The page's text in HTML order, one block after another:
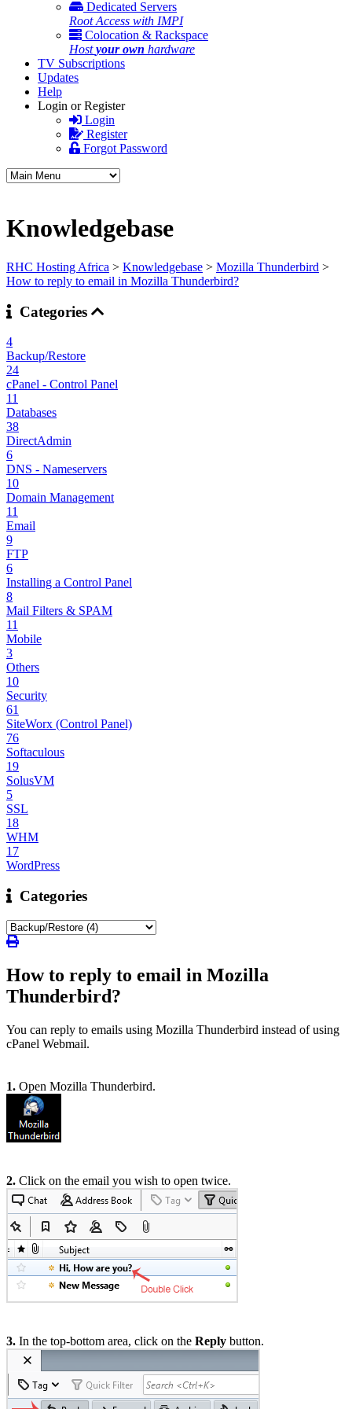
Dedicated Servers
Root Access with IMPI
Colocation & Rackspace
Hostyour own hardware
TV Subscriptions
Updates
Help
Login or Register
Login
Register
Forgot Password
Knowledgebase
RHC Hosting Africa > Knowledgebase > Mozilla Thunderbird >
How to reply to email in Mozilla Thunderbird?
Categories
4
Backup/Restore
24
cPanel - Control Panel
11
Databases
38
DirectAdmin
6
DNS - Nameservers
10
Domain Management
11
Email
9
FTP
6
Installing a Control Panel
8
Mail Filters & SPAM
11
Mobile
3
Others
10
Security
61
SiteWorx (Control Panel)
76
Softaculous
19
SolusVM
5
SSL
18
WHM
17
WordPress
Categories
How to reply to email in Mozilla
Thunderbird?
You can reply to emails using Mozilla Thunderbird instead of using
cPanel Webmail.
1. Open Mozilla Thunderbird.
2. Click on the email you wish to open twice.
3. In the top-bottom area, click on the Reply button.